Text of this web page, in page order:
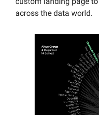
across the data world.